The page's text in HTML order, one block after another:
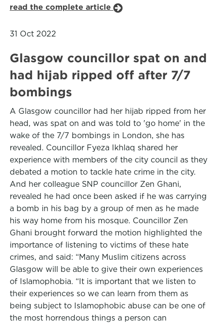
read the complete article
31 Oct 2022
Glasgow councillor spat on and
had hijab ripped off after 7/7
bombings
A Glasgow councillor had her hijab ripped from her
head, was spat on and was told to 'go home' in the
wake of the 7/7 bombings in London, she has
revealed. Councillor Fyeza Ikhlaq shared her
experience with members of the city council as they
debated a motion to tackle hate crime in the city.
And her colleague SNP councillor Zen Ghani,
revealed he had once been asked if he was carrying
a bomb in his bag by a group of men as he made
his way home from his mosque. Councillor Zen
Ghani brought forward the motion highlighted the
importance of listening to victims of these hate
crimes, and said: “Many Muslim citizens across
Glasgow will be able to give their own experiences
of Islamophobia. “It is important that we listen to
their experiences so we can learn from them as
being subject to Islamophobic abuse can be one of
the most horrendous things a person can